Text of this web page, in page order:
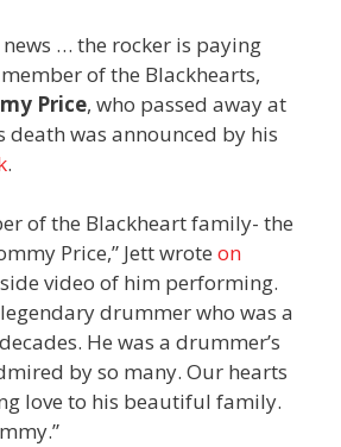
news … the rocker is paying
of the Blackhearts,
Price, who passed away at
death was announced by his
.
of the Blackheart family- the
Price,” Jett wrote on
video of him performing.
drummer who was a
He was a drummer’s
by so many. Our hearts
love to his beautiful family.